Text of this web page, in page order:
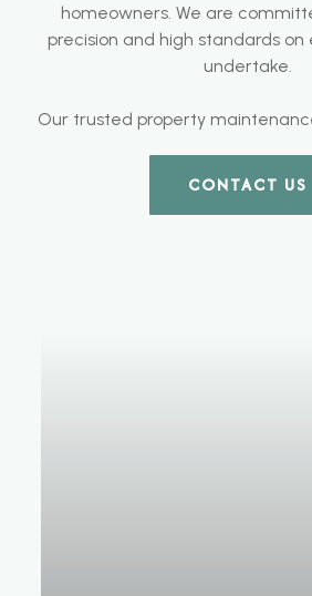
homeowners. We are
precision and high standards
undertake.
Our trusted property
CONTACT US